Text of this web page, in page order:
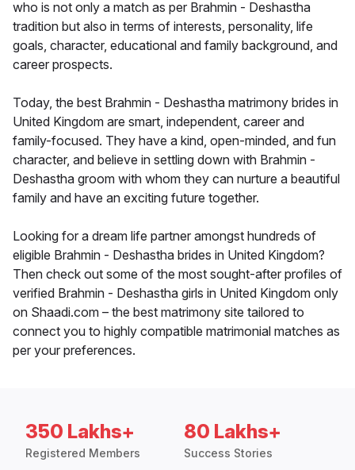
who is not only a match as per Brahmin - Deshastha
tradition but also in terms of interests, personality, life
goals, character, educational and family background, and
career prospects.
Today, the best Brahmin - Deshastha matrimony brides in
United Kingdom are smart, independent, career and
family-focused. They have a kind, open-minded, and fun
character, and believe in settling down with Brahmin -
Deshastha groom with whom they can nurture a beautiful
family and have an exciting future together.
Looking for a dream life partner amongst hundreds of
eligible Brahmin - Deshastha brides in United Kingdom?
Then check out some of the most sought-after profiles of
verified Brahmin - Deshastha girls in United Kingdom only
on Shaadi.com – the best matrimony site tailored to
connect you to highly compatible matrimonial matches as
per your preferences.
350 Lakhs+
Registered Members
80 Lakhs+
Success Stories